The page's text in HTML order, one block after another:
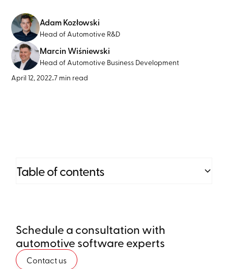
Adam Kozłowski
Head of Automotive R&D
Marcin Wiśniewski
Head of Automotive Business Development
April 12, 2022•7 min read
Table of contents
Heading 3
Heading 4
Schedule a consultation with
automotive software experts
Contact us